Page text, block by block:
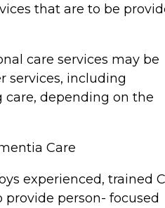
that are to be
care services may be
services, including
depending on the
Care
experienced, trained
provide person- focused